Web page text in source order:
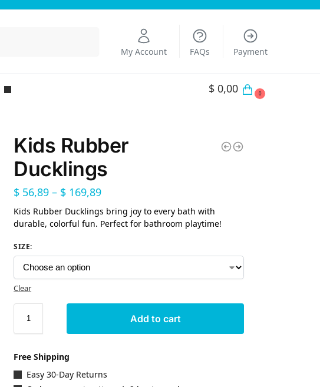
My Account FAQs Payment
$ 0,00 0
Kids Rubber
Ducklings
$ 56,89 – $ 169,89
Kids Rubber Ducklings bring joy to every bath with
durable, colorful fun. Perfect for bathroom playtime!
SIZE:
Clear
Add to cart
Free Shipping
Easy 30-Day Returns